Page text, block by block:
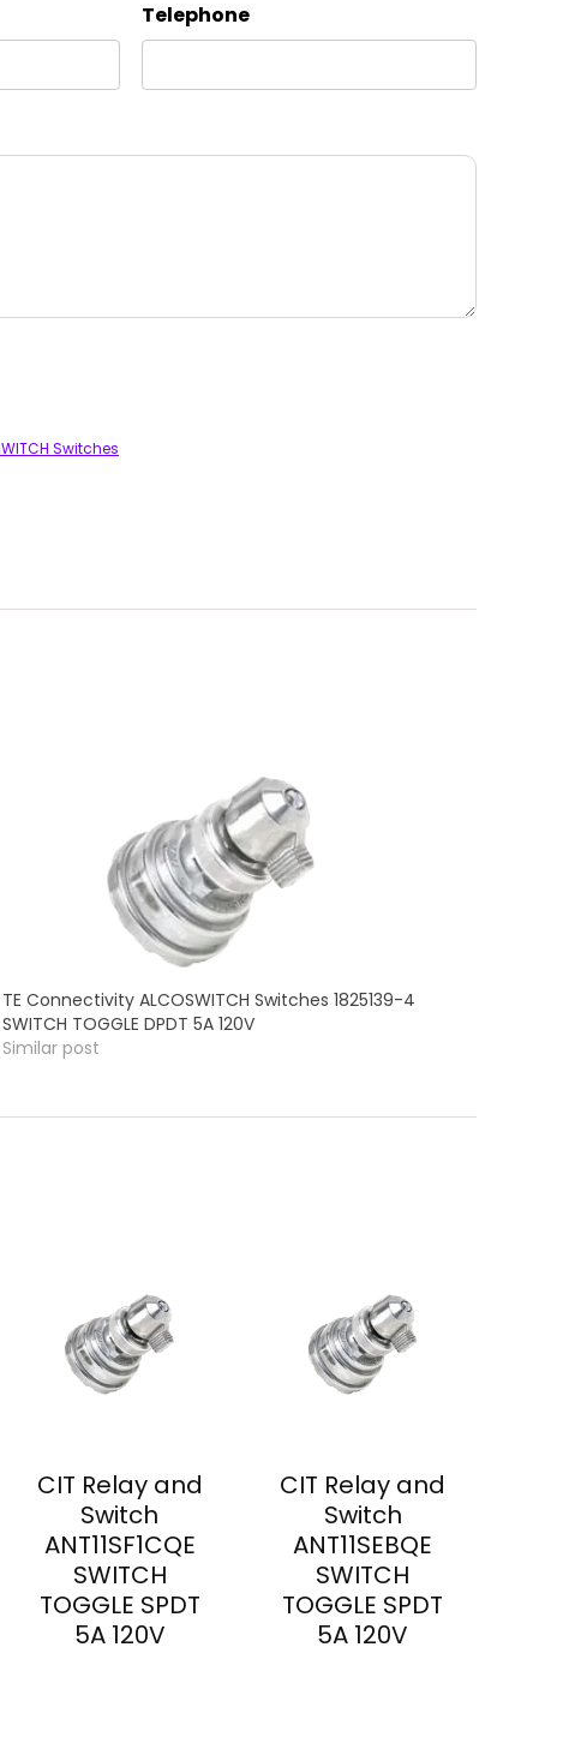
Telephone
Switches
TE Connectivity ALCOSWITCH Switches 1825139-4
SWITCH TOGGLE DPDT 5A 120V
Similar post
CIT Relay and
Switch
ANT11SF1CQE
SWITCH
TOGGLE SPDT
5A 120V
CIT Relay and
Switch
ANT11SEBQE
SWITCH
TOGGLE SPDT
5A 120V